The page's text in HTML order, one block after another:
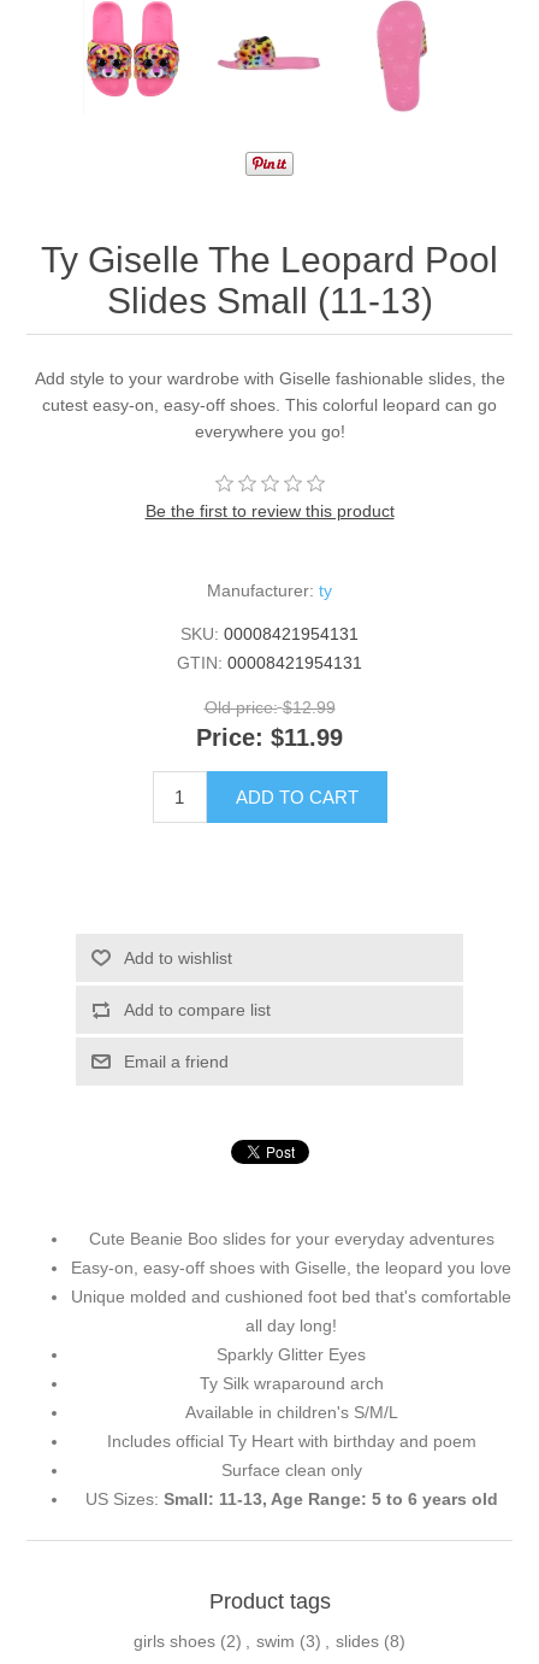
Ty Giselle The Leopard Pool
Slides Small (11-13)
Add style to your wardrobe with Giselle fashionable slides, the
cutest easy-on, easy-off shoes. This colorful leopard can go
everywhere you go!
Be the first to review this product
Manufacturer: ty
SKU: 00008421954131
GTIN: 00008421954131
Old price: $12.99
Price: $11.99
ADD TO CART
Add to wishlist
Add to compare list
Email a friend
Cute Beanie Boo slides for your everyday adventures
Easy-on, easy-off shoes with Giselle, the leopard you love
Unique molded and cushioned foot bed that's comfortable
all day long!
Sparkly Glitter Eyes
Ty Silk wraparound arch
Available in children's S/M/L
Includes official Ty Heart with birthday and poem
Surface clean only
US Sizes: Small: 11-13, Age Range: 5 to 6 years old
Product tags
girls shoes (2) swim (3) slides (8)